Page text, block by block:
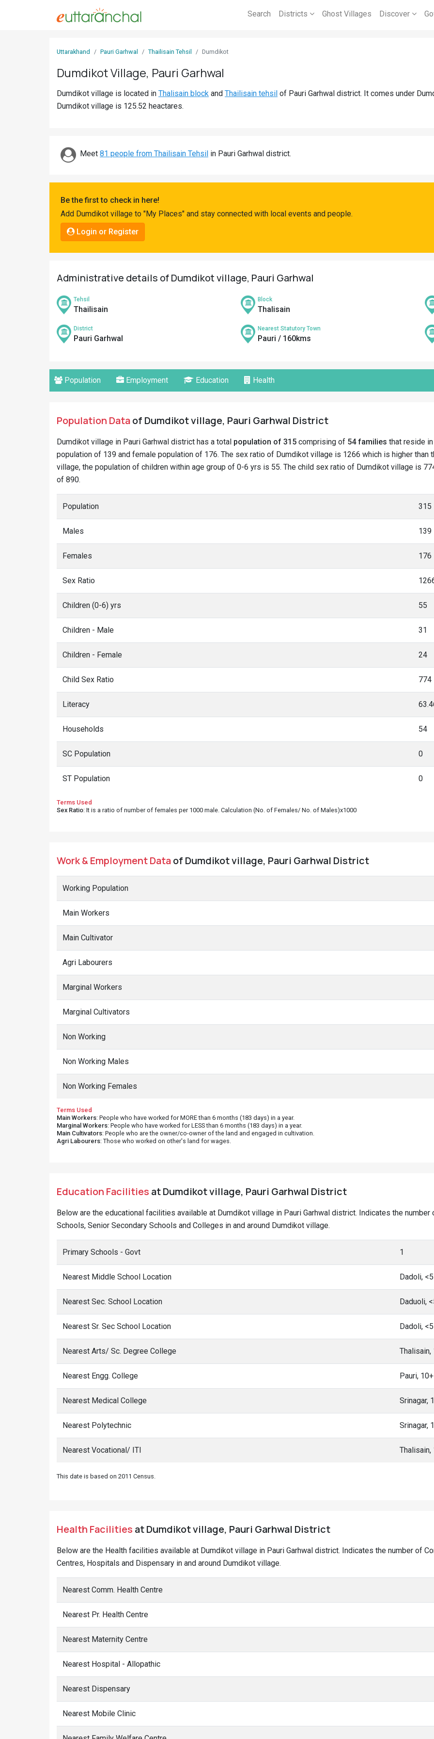
Search Districts Ghost Villages Discover
Uttarakhand Pauri Garhwal Thailisain Tehsil Dumdikot
Dumdikot Village, Pauri Garhwal
Dumdikot village is located in Thalisain block and Thailisain tehsil of Pauri Garhwal district. It comes under
Dumdikot village is 125.52 heactares.
Meet 81 people from Thailisain Tehsil in Pauri Garhwal district.
Be the first to check in here!
Add Dumdikot village to "My Places" and stay connected with local events and people.
Login or Register
Administrative details of Dumdikot village, Pauri Garhwal
Tehsil
Thailisain
Block
Thalisain
District
Pauri Garhwal
Nearest Statutory Town
Pauri / 160kms
Population Employment Education Health
Population Dataof Dumdikot village, Pauri Garhwal District
Dumdikot village in Pauri Garhwal district has a total population of 315 comprising of 54 families that reside
population of 139 and female population of 176. The sex ratio of Dumdikot village is 1266 which is higher than
village, the population of children within age group of 0-6 yrs is 55. The child sex ratio of Dumdikot village is
of 890.
Population 315
Males 139
Females 176
Sex Ratio
Children (0-6) yrs 55
Children - Male 31
Children - Female 24
Child Sex Ratio 774
Literacy
Households 54
SC Population 0
ST Population 0
Terms Used
Sex Ratio: It is a ratio of number of females per 1000 male. Calculation (No. of Females/ No. of Males)x1000
Work & Employment Dataof Dumdikot village, Pauri Garhwal District
Working Population
Main Workers
Main Cultivator
Agri Labourers
Marginal Workers
Marginal Cultivators
Non Working
Non Working Males
Non Working Females
Terms Used
Main Workers: People who have worked for MORE than 6 months (183 days) in a year.
Marginal Workers: People who have worked for LESS than 6 months (183 days) in a year.
Main Cultivators: People who are the owner/co-owner of the land and engaged in cultivation.
Agri Labourers: Those who worked on other's land for wages.
Education Facilities at Dumdikot village, Pauri Garhwal District
Below are the educational facilities available at Dumdikot village in Pauri Garhwal district. Indicates the
Schools, Senior Secondary Schools and Colleges in and around Dumdikot village.
Primary Schools - Govt 1
Nearest Middle School Location Dadoli,
Nearest Sec. School Location Daduoli,
Nearest Sr. Sec School Location Dadoli,
Nearest Arts/ Sc. Degree College Thalisain,
Nearest Engg. College Pauri,
Nearest Medical College Srinagar,
Nearest Polytechnic Srinagar,
Nearest Vocational/ ITI Thalisain,
This date is based on 2011 Census.
Health Facilities at Dumdikot village, Pauri Garhwal District
Below are the Health facilities available at Dumdikot village in Pauri Garhwal district. Indicates the number of
Centres, Hospitals and Dispensary in and around Dumdikot village.
Nearest Comm. Health Centre
Nearest Pr. Health Centre
Nearest Maternity Centre
Nearest Hospital - Allopathic
Nearest Dispensary
Nearest Mobile Clinic